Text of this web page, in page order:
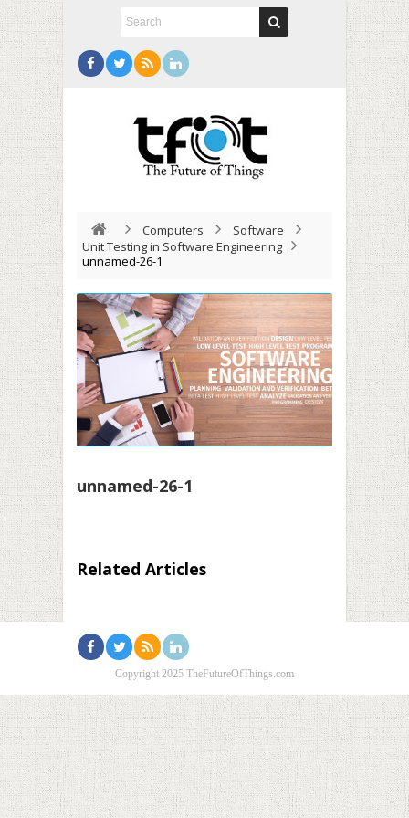
Computers
Software
Unit Testing in Software Engineering
unnamed-26-1
unnamed-26-1
Related Articles
Copyright 2025 TheFutureOfThings.com